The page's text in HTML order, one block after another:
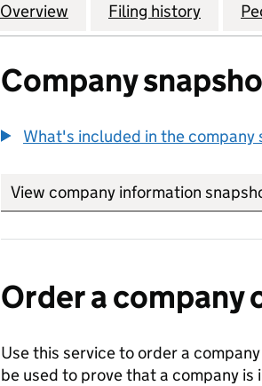
Company
Overview for TIGER DUCK LTD
Filing history for
Company
What's included in the company
View company information
Order a
Use this service to order a
be used to prove that a company